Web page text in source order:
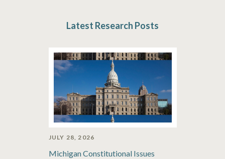
Latest Research Posts
JULY 28, 2026
Michigan Constitutional Issues